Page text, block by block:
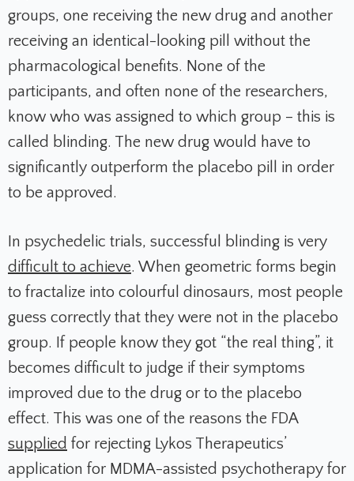
groups, one receiving the new drug and another
receiving an identical-looking pill without the
pharmacological benefits. None of the
participants, and often none of the researchers,
know who was assigned to which group – this is
called blinding. The new drug would have to
significantly outperform the placebo pill in order
to be approved.
In psychedelic trials, successful blinding is very
difficult to achieve. When geometric forms begin
to fractalize into colourful dinosaurs, most people
guess correctly that they were not in the placebo
group. If people know they got “the real thing”, it
becomes difficult to judge if their symptoms
improved due to the drug or to the placebo
effect. This was one of the reasons the FDA
supplied for rejecting Lykos Therapeutics’
application for MDMA-assisted psychotherapy for